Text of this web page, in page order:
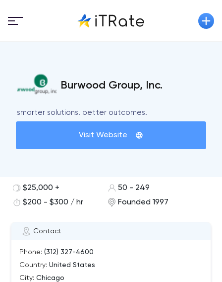
Burwood Group, Inc.
smarter solutions. better outcomes.
Visit Website
Contact
Phone: (312) 327-4600
Country: United States
City: Chicago
$25,000 +
50 - 249
$200 - $300 / hr
Founded 1997